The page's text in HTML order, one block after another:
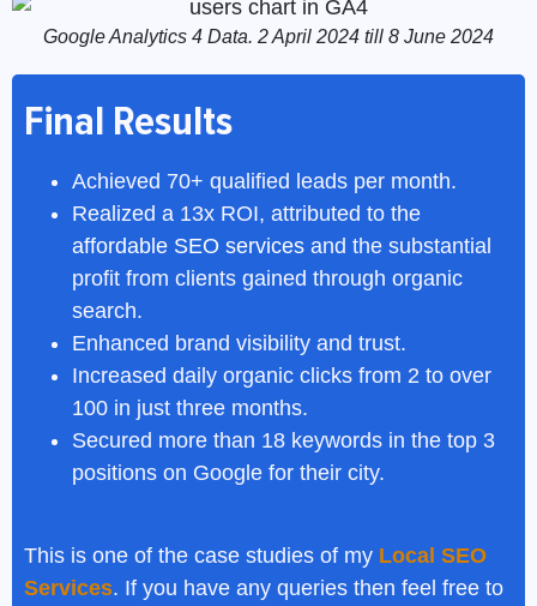
Google Analytics 4 Data. 2 April 2024 till 8 June 2024
Final Results
Achieved 70+ qualified leads per month.
Realized a 13x ROI, attributed to the
affordable SEO services and the substantial
profit from clients gained through organic
search.
Enhanced brand visibility and trust.
Increased daily organic clicks from 2 to over
100 in just three months.
Secured more than 18 keywords in the top 3
positions on Google for their city.
This is one of the case studies of my Local SEO
Services. If you have any queries then feel free to